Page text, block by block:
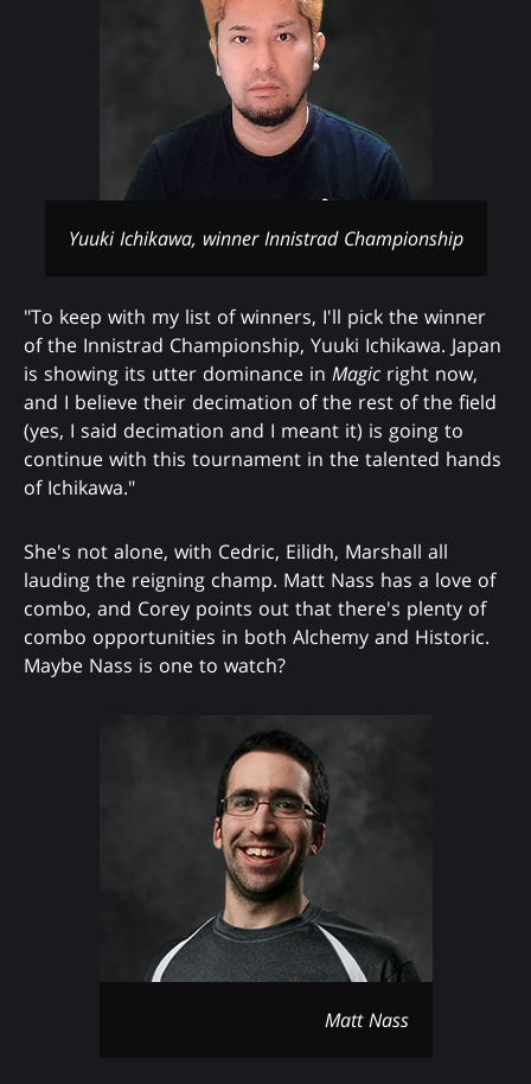
Yuuki Ichikawa, winner Innistrad Championship
"To keep with my list of winners, I'll pick the winner
of the Innistrad Championship, Yuuki Ichikawa. Japan
is showing its utter dominance in Magic right now,
and I believe their decimation of the rest of the field
(yes, I said decimation and I meant it) is going to
continue with this tournament in the talented hands
of Ichikawa."
She's not alone, with Cedric, Eilidh, Marshall all
lauding the reigning champ. Matt Nass has a love of
combo, and Corey points out that there's plenty of
combo opportunities in both Alchemy and Historic.
Maybe Nass is one to watch?
Matt Nass